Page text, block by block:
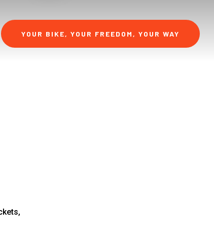
YOUR BIKE, YOUR FREEDOM, YOUR WAY